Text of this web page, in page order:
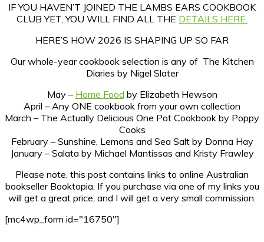
IF YOU HAVEN’T JOINED THE LAMBS EARS COOKBOOK
CLUB YET, YOU WILL FIND ALL THE DETAILS HERE.
HERE’S HOW 2026 IS SHAPING UP SO FAR
Our whole-year cookbook selection is any of The Kitchen
Diaries by Nigel Slater
May – Home Food by Elizabeth Hewson
April – Any ONE cookbook from your own collection
March – The Actually Delicious One Pot Cookbook by Poppy
Cooks
February – Sunshine, Lemons and Sea Salt by Donna Hay
January – Salata by Michael Mantissas and Kristy Frawley
Please note, this post contains links to online Australian
bookseller Booktopia. If you purchase via one of my links you
will get a great price, and I will get a very small commission.
[mc4wp_form id="16750"]